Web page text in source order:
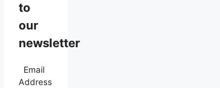
to
our
newsletter
Email
Address